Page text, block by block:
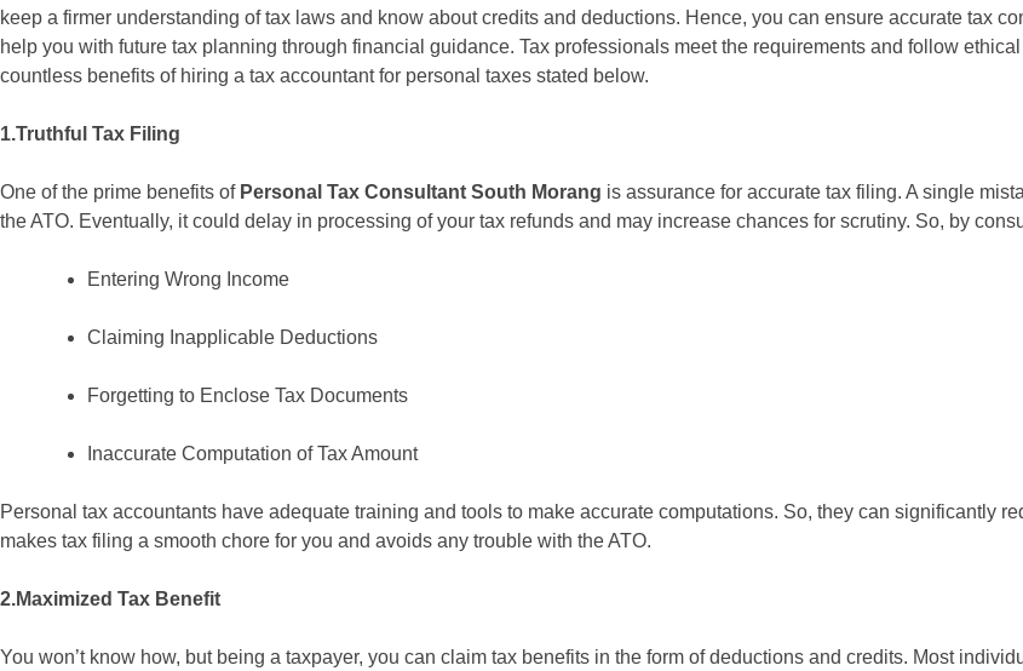
keep a firmer understanding of tax laws and know about credits and deductions. Hence, you can ensure accurate tax
help you with future tax planning through financial guidance. Tax professionals meet the requirements and follow
countless benefits of hiring a tax accountant for personal taxes stated below.
1.Truthful Tax Filing
One of the prime benefits of Personal Tax Consultant South Morang is assurance for accurate tax filing. A single
the ATO. Eventually, it could delay in processing of your tax refunds and may increase chances for scrutiny. So, by
Entering Wrong Income
Claiming Inapplicable Deductions
Forgetting to Enclose Tax Documents
Inaccurate Computation of Tax Amount
Personal tax accountants have adequate training and tools to make accurate computations. So, they can significantly
makes tax filing a smooth chore for you and avoids any trouble with the ATO.
2.Maximized Tax Benefit
You won’t know how, but being a taxpayer, you can claim tax benefits in the form of deductions and credits. Most